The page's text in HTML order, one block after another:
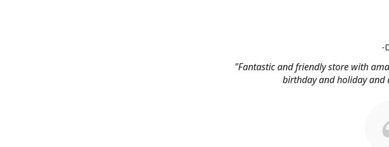
"Fantastic and friendly store with
birthday and holiday and
-